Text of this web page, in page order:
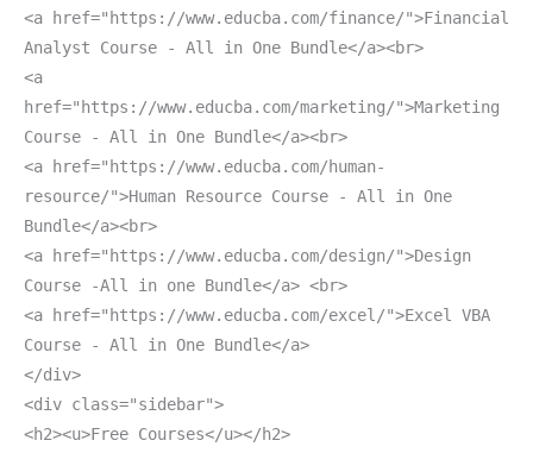
<a href="https://www.educba.com/finance/">Financial
Analyst Course - All in One Bundle</a><br>
<a
href="https://www.educba.com/marketing/">Marketing
Course - All in One Bundle</a><br>
<a href="https://www.educba.com/human-
resource/">Human Resource Course - All in One
Bundle</a><br>
<a href="https://www.educba.com/design/">Design
Course -All in one Bundle</a> <br>
<a href="https://www.educba.com/excel/">Excel VBA
Course - All in One Bundle</a>
</div>
<div class="sidebar">
<h2><u>Free Courses</u></h2>